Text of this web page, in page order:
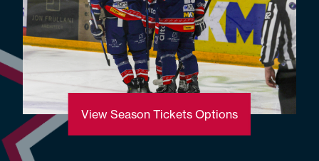
View Season Tickets Options